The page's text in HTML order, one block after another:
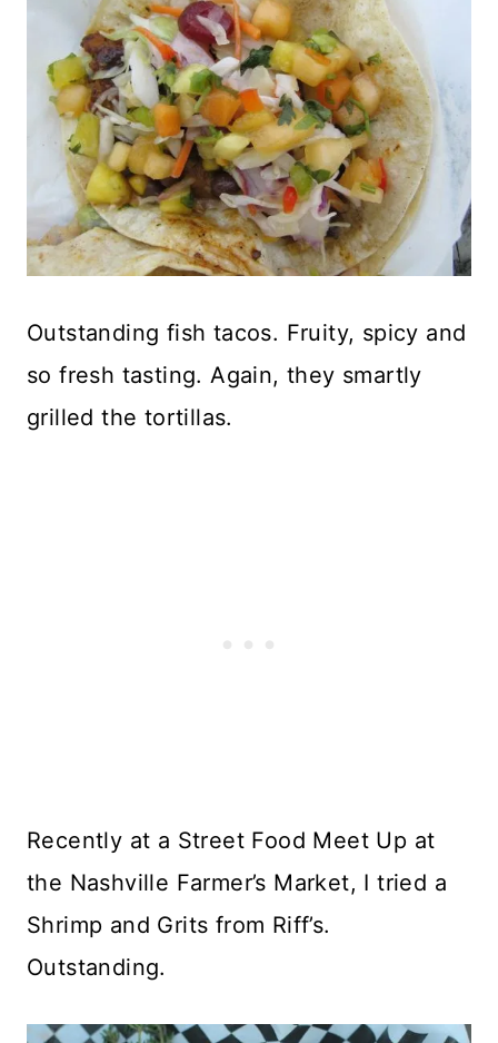
Outstanding fish tacos. Fruity, spicy and
so fresh tasting. Again, they smartly
grilled the tortillas.
Recently at a Street Food Meet Up at
the Nashville Farmer’s Market, I tried a
Shrimp and Grits from Riff’s.
Outstanding.